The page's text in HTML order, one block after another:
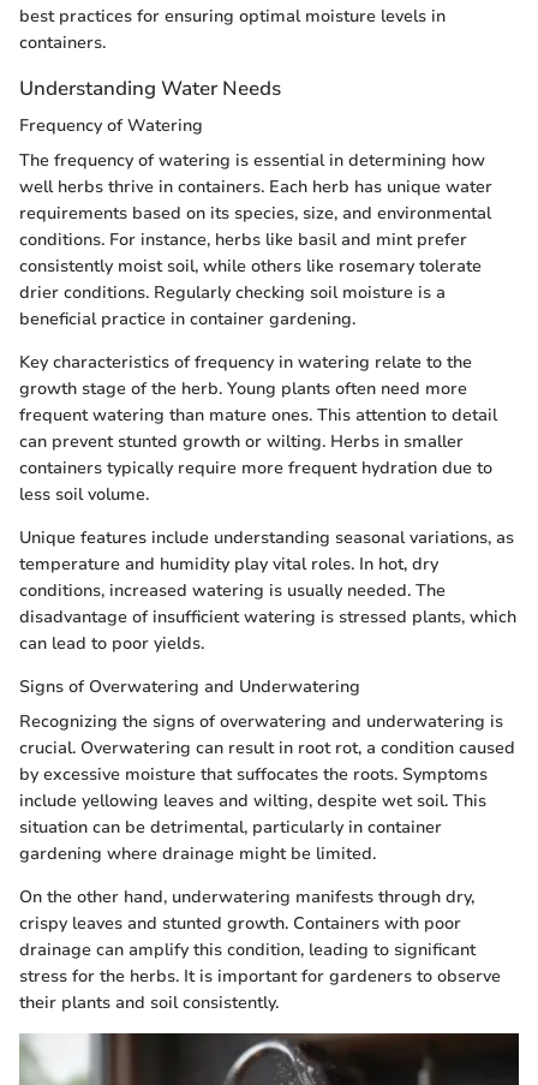
best practices for ensuring optimal moisture levels in
containers.
Understanding Water Needs
Frequency of Watering
The frequency of watering is essential in determining how
well herbs thrive in containers. Each herb has unique water
requirements based on its species, size, and environmental
conditions. For instance, herbs like basil and mint prefer
consistently moist soil, while others like rosemary tolerate
drier conditions. Regularly checking soil moisture is a
beneficial practice in container gardening.
Key characteristics of frequency in watering relate to the
growth stage of the herb. Young plants often need more
frequent watering than mature ones. This attention to detail
can prevent stunted growth or wilting. Herbs in smaller
containers typically require more frequent hydration due to
less soil volume.
Unique features include understanding seasonal variations, as
temperature and humidity play vital roles. In hot, dry
conditions, increased watering is usually needed. The
disadvantage of insufficient watering is stressed plants, which
can lead to poor yields.
Signs of Overwatering and Underwatering
Recognizing the signs of overwatering and underwatering is
crucial. Overwatering can result in root rot, a condition caused
by excessive moisture that suffocates the roots. Symptoms
include yellowing leaves and wilting, despite wet soil. This
situation can be detrimental, particularly in container
gardening where drainage might be limited.
On the other hand, underwatering manifests through dry,
crispy leaves and stunted growth. Containers with poor
drainage can amplify this condition, leading to significant
stress for the herbs. It is important for gardeners to observe
their plants and soil consistently.